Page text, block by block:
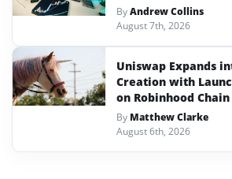
ByAndrew Collins
August 7th, 2026
Uniswap Expands
Creation with
on Robinhood Chain
By Matthew Clarke
August 6th, 2026